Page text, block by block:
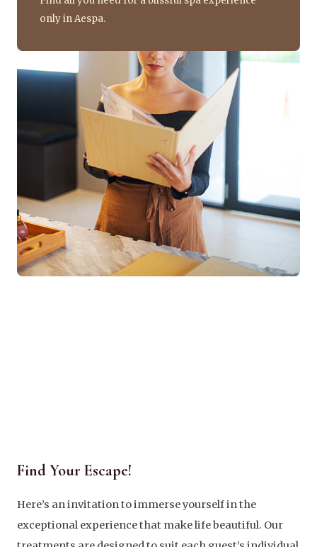
only in Aespa.
Find Your Escape!
Here’s an invitation to immerse yourself in the
exceptional experience that make life beautiful. Our